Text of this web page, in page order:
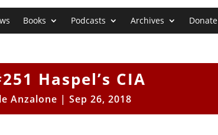
Books Podcasts Archives Donate
Haspel’s CIA
Anzalone |Sep 26, 2018